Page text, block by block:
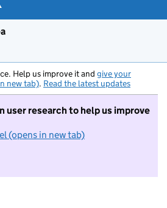
Help us improve it and give your
new tab). Read the latest updates
user research to help us improve
(opens in new tab)
I do not want to take part in